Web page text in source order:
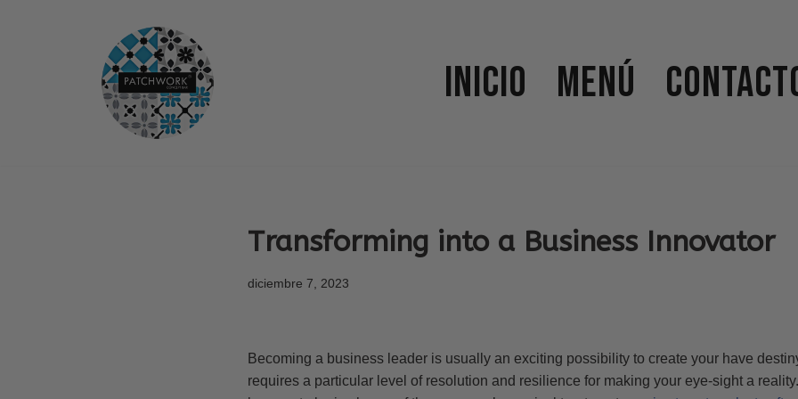
Inicio Menú
Transforming into a Business Innovator
diciembre 7, 2023
Becoming a business leader is usually an exciting possibility to create your have
requires a particular level of resolution and resilience for making your eye-sight a